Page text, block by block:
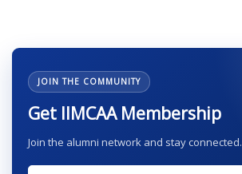
JOIN THE COMMUNITY
Get IIMCAA Membership
Join the alumni network and stay connected.